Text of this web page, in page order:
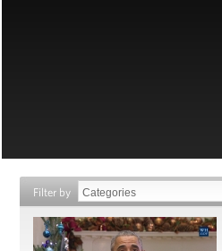
Filter by